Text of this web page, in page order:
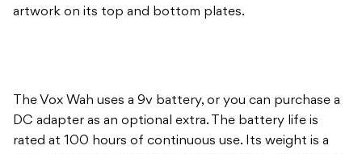
artwork on its top and bottom plates.
The Vox Wah uses a 9v battery, or you can purchase a
DC adapter as an optional extra. The battery life is
rated at 100 hours of continuous use. Its weight is a